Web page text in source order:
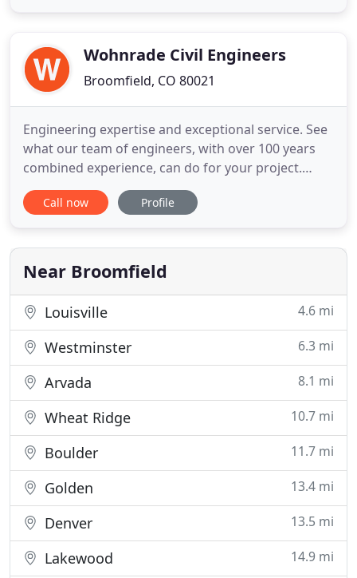
projects range from
Wohnrade Civil Engineers
Broomfield, CO 80021
Engineering expertise and exceptional service. See
what our team of engineers, with over 100 years
combined experience, can do for your project.
Thoroughly map your project site like never before.
We develop enduring relationships with our clients
Our team of engineers has experience in all phases
Call now Profile
Near Broomfield
Louisville 4.6 mi
Westminster 6.3 mi
Arvada 8.1 mi
Wheat Ridge 10.7 mi
Boulder 11.7 mi
Golden 13.4 mi
Denver 13.5 mi
Lakewood 14.9 mi